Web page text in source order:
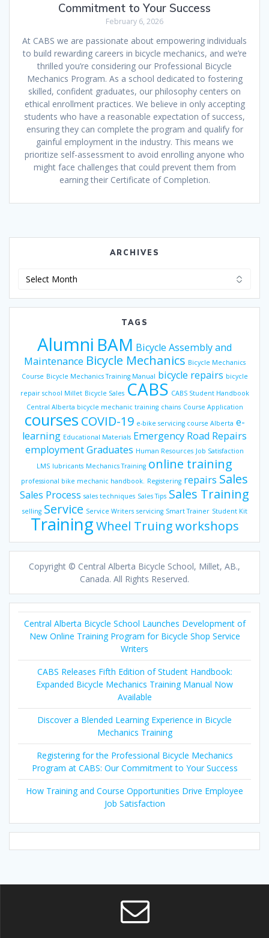
Commitment to Your Success
February 6, 2026
At CABS we are passionate about empowering individuals
to build rewarding careers in bicycle mechanics, and we’re
thrilled you’re considering our Professional Bicycle
Mechanics Program. As a school dedicated to fostering
skilled, confident graduates, our philosophy centers on
ethical enrollment practices. We believe in only accepting
students who have a reasonable expectation of success,
ensuring they can complete the program and qualify for
gainful employment in the industry. This means we
prioritize self-assessment to avoid enrolling anyone who
might face challenges that could prevent them from
earning their Certificate of Completion.
ARCHIVES
TAGS
Alumni BAM Bicycle Assembly and
Maintenance Bicycle Mechanics Bicycle Mechanics
Course Bicycle Mechanics Training Manual bicycle repairs bicycle
repair school Millet Bicycle Sales CABS CABS Student Handbook
Central Alberta bicycle mechanic training chains Course Application
courses COVID-19 e-bike servicing course Alberta e-
learning Educational Materials Emergency Road Repairs
employmentGraduates Human Resources Job Satisfaction
LMS lubricants Mechanics Training online training
professional bike mechanic handbook. Registering repairs Sales
Sales Process sales techniques Sales Tips Sales Training
selling Service Service Writers servicing Smart Trainer Student Kit
TrainingWheel Truingworkshops
Copyright © Central Alberta Bicycle School, Millet, AB.,
Canada. All Rights Reserved.
Central Alberta Bicycle School Launches Development of
New Online Training Program for Bicycle Shop Service
Writers
CABS Releases Fifth Edition of Student Handbook:
Expanded Bicycle Mechanics Training Manual Now
Available
Discover a Blended Learning Experience in Bicycle
Mechanics Training
Registering for the Professional Bicycle Mechanics
Program at CABS: Our Commitment to Your Success
How Training and Course Opportunities Drive Employee
Job Satisfaction